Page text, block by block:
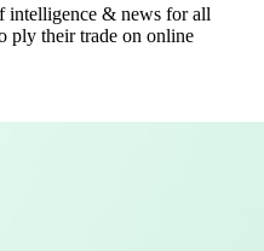
intelligence & news for all
ply their trade on online